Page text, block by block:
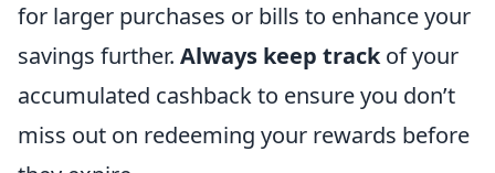
for larger purchases or bills to enhance your
savings further. Always keep trackof your
accumulated cashback to ensure you don’t
miss out on redeeming your rewards before